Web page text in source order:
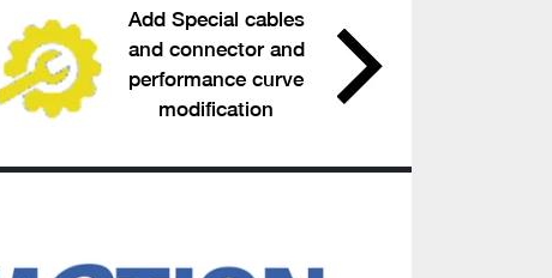
Add Special cables
and connector and
performance curve
modification